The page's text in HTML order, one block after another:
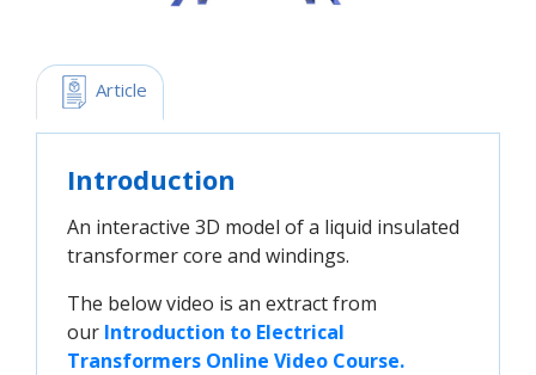
Article
Introduction
An interactive 3D model of a liquid insulated
transformer core and windings.
The below video is an extract from
our Introduction to Electrical
Transformers Online Video Course.